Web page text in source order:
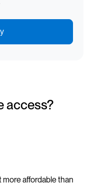
access?
more affordable than